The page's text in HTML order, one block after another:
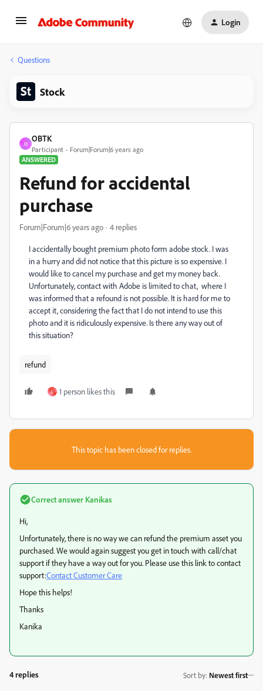
Login
Questions
Stock
O
OBTK
Participant
Forum|Forum|6 years ago
ANSWERED
Refund for accidental
purchase
Forum|Forum|6 years ago 4 replies
I accidentally bought premium photo form adobe stock. I was
in a hurry and did not notice that this picture is so expensive. I
would like to cancel my purchase and get my money back.
Unfortunately, contact with Adobe is limited to chat, where I
was informed that a refound is not possible. It is hard for me to
accept it, considering the fact that I do not intend to use this
photo and it is ridiculously expensive. Is there any way out of
this situation?
refund
L 1 person likes this
This topic has been closed for replies.
Correct answer Kanikas
Hi,
Unfortunately, there is no way we can refund the premium asset you
purchased. We would again suggest you get in touch with call/chat
support if they have a way out for you. Please use this link to contact
support:Contact Customer Care
Hope this helps!
Thanks
Kanika
4 replies Sort by: Newest first